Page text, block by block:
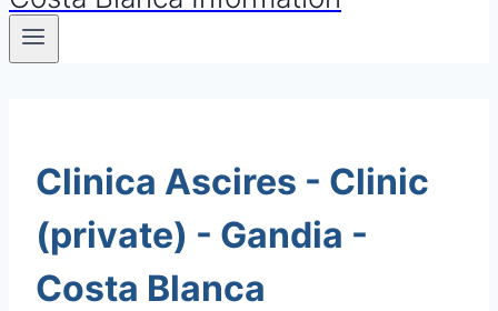
Clinica Ascires - Clinic
(private) - Gandia -
Costa Blanca